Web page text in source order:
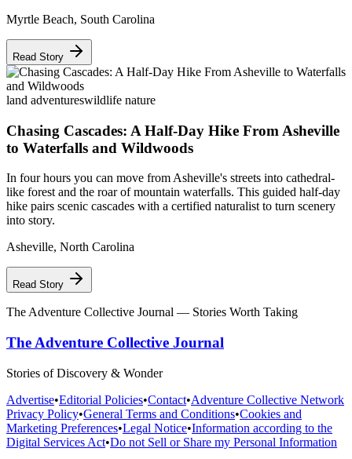
Myrtle Beach, South Carolina
Read Story
land adventureswildlife nature
Chasing Cascades: A Half-Day Hike From Asheville
to Waterfalls and Wildwoods
In four hours you can move from Asheville's streets into cathedral-
like forest and the roar of mountain waterfalls. This guided half-day
hike pairs scenic cascades with a certified naturalist to turn scenery
into story.
Asheville, North Carolina
Read Story
The Adventure Collective Journal — Stories Worth Taking
The Adventure Collective Journal
Stories of Discovery & Wonder
Advertise•Editorial Policies•Contact•Adventure Collective Network
Privacy Policy•General Terms and Conditions•Cookies and
Marketing Preferences•Legal Notice•Information according to the
Digital Services Act•Do not Sell or Share my Personal Information